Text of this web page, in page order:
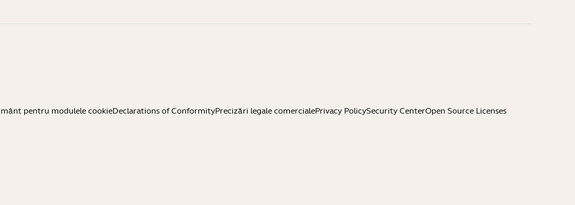
pentru modulele cookieDeclarations of ConformityPrecizări legale comercialePrivacy PolicySecurity CenterOpen Source Licenses